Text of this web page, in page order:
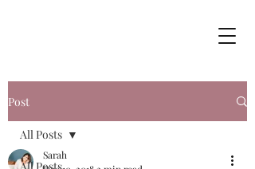
Post
All Posts
Sarah